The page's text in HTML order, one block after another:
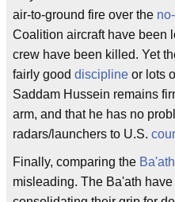
air-to-ground fire over the
Coalition aircraft have been
crew have been killed. Yet
fairly good discipline or lots
Saddam Hussein remains
arm, and that he has no
radars/launchers to U.S.
Finally, comparing the Ba'ath
misleading. The Ba'ath